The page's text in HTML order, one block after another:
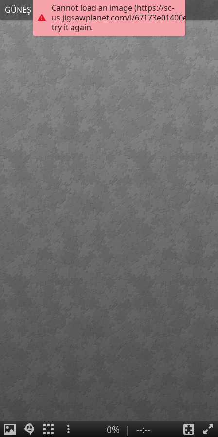
Cannot load an image (https://sc-
us.jigsawplanet.com/i/
try it again.
GÜNEŞ TUTULMASI
0% | --:--